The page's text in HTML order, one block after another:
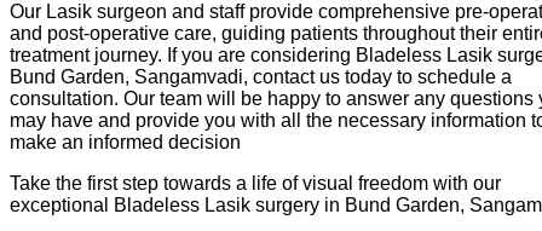
Our Lasik surgeon and staff provide comprehensive pre-
and post-operative care, guiding patients throughout their
treatment journey. If you are considering Bladeless Lasik
Bund Garden, Sangamvadi, contact us today to schedule a
consultation. Our team will be happy to answer any questions
may have and provide you with all the necessary information
make an informed decision
Take the first step towards a life of visual freedom with our
exceptional Bladeless Lasik surgery in Bund Garden,